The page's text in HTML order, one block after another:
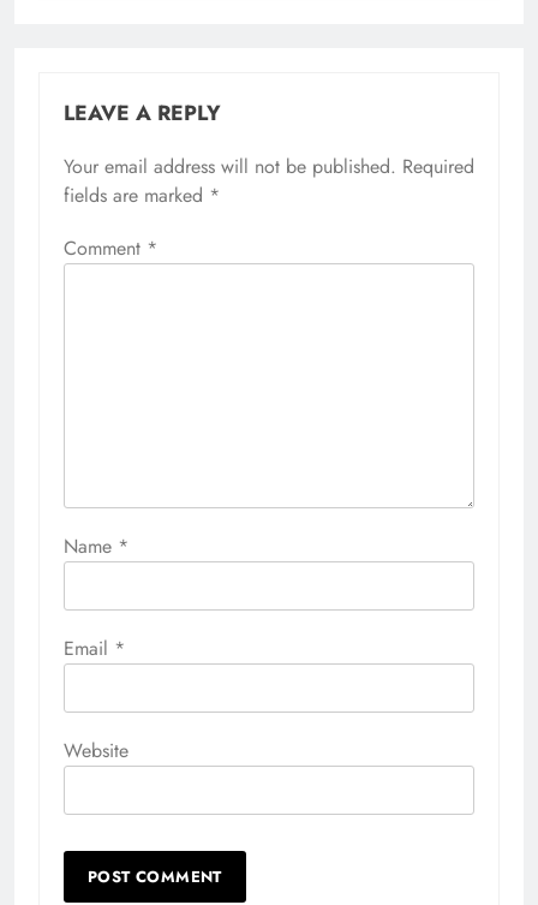
LEAVE A REPLY
Your email address will not be published. Required
fields are marked *
Comment *
Name *
Email *
Website